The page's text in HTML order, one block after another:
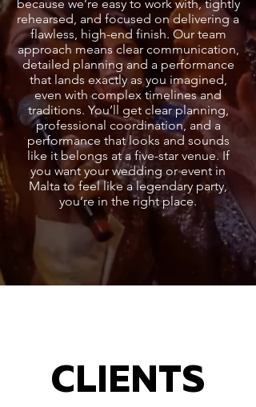
because we’re easy to work with, tightly
rehearsed, and focused on delivering a
flawless, high-end finish. Our team
approach means clear communication,
detailed planning and a performance
that lands exactly as you imagined,
even with complex timelines and
traditions. You’ll get clear planning,
professional coordination, and a
performance that looks and sounds
like it belongs at a five-star venue. If
you want your wedding or event in
Malta to feel like a legendary party,
you’re in the right place.
CLIENTS